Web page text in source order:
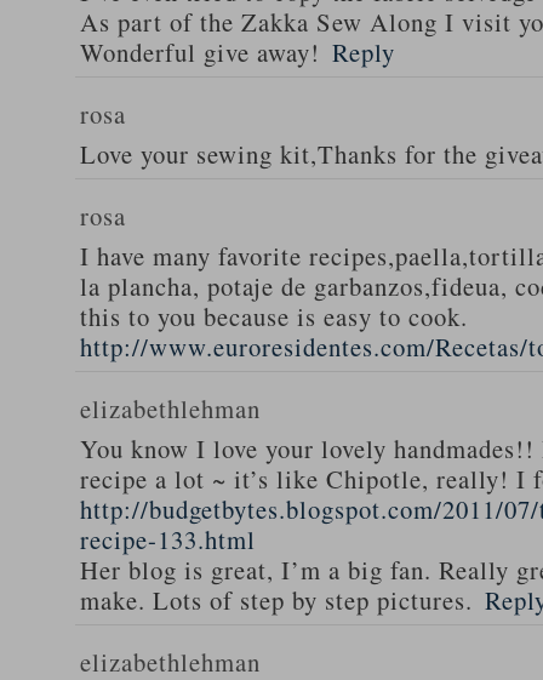
As part of the Zakka Sew Along I visit
Wonderful give away! Reply
rosa
Love your sewing kit,Thanks for the
rosa
I have many favorite
la plancha, potaje de garbanzos,fideua,
this to you because is easy to cook.
http://www.euroresidentes.com/
elizabethlehman
You know I love your lovely handmades!!
recipe a lot ~ it’s like Chipotle, really! I
http://budgetbytes.blogspot.com/2011/
recipe-133.html
Her blog is great, I’m a big fan. Really
make. Lots of step by step pictures.
elizabethlehman